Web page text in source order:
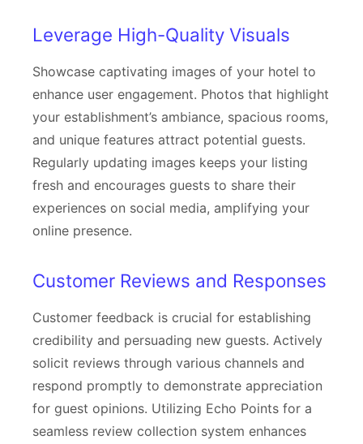
Leverage High-Quality Visuals
Showcase captivating images of your hotel to
enhance user engagement. Photos that highlight
your establishment’s ambiance, spacious rooms,
and unique features attract potential guests.
Regularly updating images keeps your listing
fresh and encourages guests to share their
experiences on social media, amplifying your
online presence.
Customer Reviews and Responses
Customer feedback is crucial for establishing
credibility and persuading new guests. Actively
solicit reviews through various channels and
respond promptly to demonstrate appreciation
for guest opinions. Utilizing Echo Points for a
seamless review collection system enhances